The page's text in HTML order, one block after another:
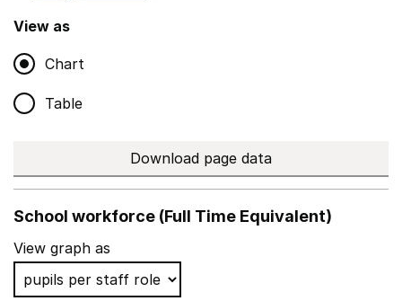
View as
Chart
Table
Download page data
School workforce (Full Time Equivalent)
View graph as